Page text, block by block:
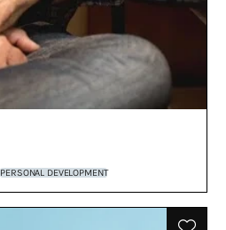
PERSONAL DEVELOPMENT